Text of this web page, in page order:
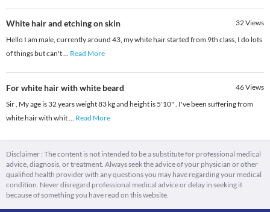
White hair and etching on skin 32Views
Hello I am male, currently around 43, my white hair started from 9th class, I do lots
of things but can't... Read More
For white hair with white beard 46Views
Sir , My age is 32 years weight 83 kg and height is 5'10" . I've been suffering from
white hair with whit... Read More
Disclaimer : The content is not intended to be a substitute for professional medical
advice, diagnosis, or treatment. Always seek the advice of your physician or other
qualified health provider with any questions you may have regarding your medical
condition. Never disregard professional medical advice or delay in seeking it
because of something you have read on this website.